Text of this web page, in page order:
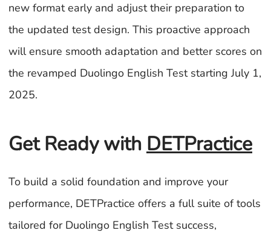
new format early and adjust their preparation to
the updated test design. This proactive approach
will ensure smooth adaptation and better scores on
the revamped Duolingo English Test starting July 1,
2025.
Get Ready with DETPractice
To build a solid foundation and improve your
performance, DETPractice offers a full suite of tools
tailored for Duolingo English Test success,